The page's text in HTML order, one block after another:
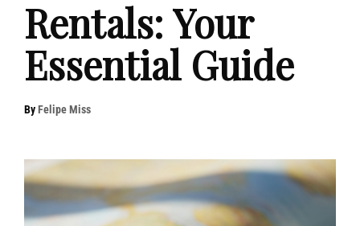
Rentals: Your
Essential Guide
ByFelipe Miss